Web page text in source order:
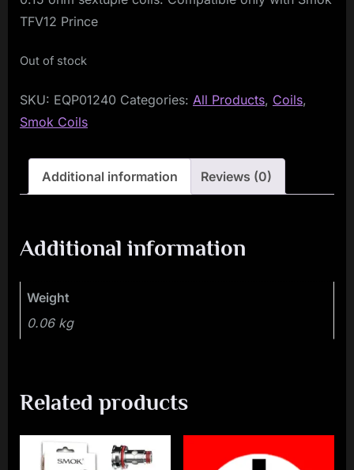
TFV12 Prince
Out of stock
SKU: EQP01240 Categories: All Products, Coils,
Smok Coils
Additional information Reviews (0)
Additional information
Weight
0.06 kg
Related products